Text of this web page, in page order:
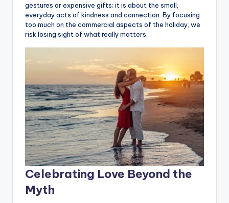
gestures or expensive gifts; it is about the small,
everyday acts of kindness and connection. By focusing
too much on the commercial aspects of the holiday, we
risk losing sight of what really matters.
Celebrating Love Beyond the
Myth